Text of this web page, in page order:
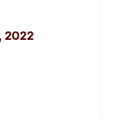
2022